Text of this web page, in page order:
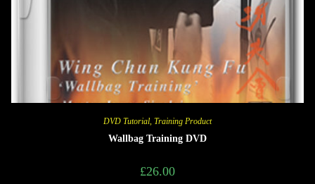
DVD Tutorial, Training Product
Wallbag Training DVD
£26.00